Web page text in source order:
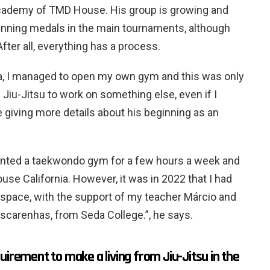
of TMD House. His group is growing and
medals in the main tournaments, although
all, everything has a process.
I managed to open my own gym and this was only
Jiu-Jitsu to work on something else, even if I
giving more details about his beginning as an
a taekwondo gym for a few hours a week and
California. However, it was in 2022 that I had
with the support of my teacher Márcio and
from Seda College.”, he says.
to make a living from Jiu-Jitsu in the